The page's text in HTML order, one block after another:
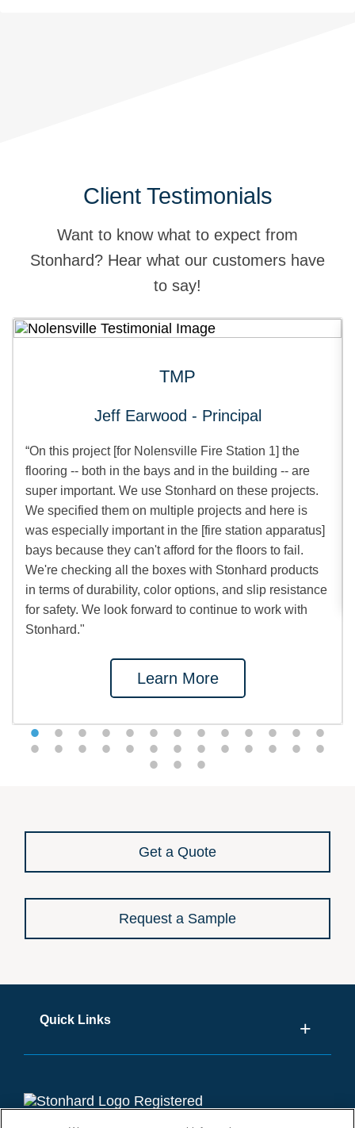
Client Testimonials
Want to know what to expect from
Stonhard? Hear what our customers have
to say!
TMP
Jeff Earwood - Principal
“On this project [for Nolensville Fire Station 1] the
flooring -- both in the bays and in the building -- are
super important. We use Stonhard on these projects.
We specified them on multiple projects and here is
was especially important in the [fire station apparatus]
bays because they can't afford for the floors to fail.
We're checking all the boxes with Stonhard products
in terms of durability, color options, and slip resistance
for safety. We look forward to continue to work with
Stonhard."
Learn More
Get a Quote
Request a Sample
Quick Links